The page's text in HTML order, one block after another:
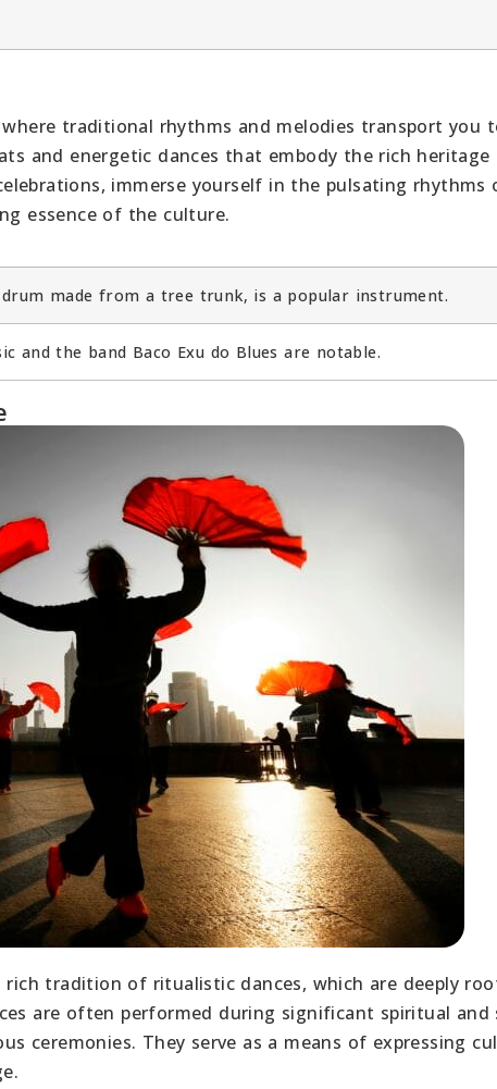
traditional rhythms and melodies transport you
and energetic dances that embody the rich heritage
immerse yourself in the pulsating rhythms
essence of the culture.
made from a tree trunk, is a popular instrument.
and the band Baco Exu do Blues are notable.
rich tradition of ritualistic dances, which are deeply
are often performed during significant spiritual and
ceremonies. They serve as a means of expressing